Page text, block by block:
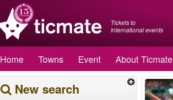
Tickets to
International events
Home Towns Event About Ticmate
New search